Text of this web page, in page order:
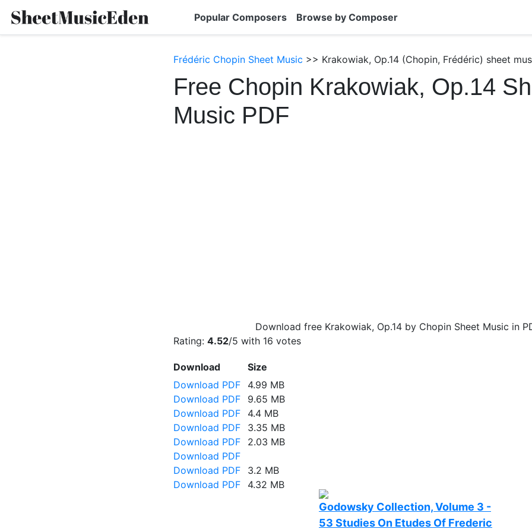
Popular Composers Browse by Composer
Frédéric Chopin Sheet Music >> Krakowiak, Op.14 (Chopin, Frédéric) sheet
Free Chopin Krakowiak, Op.14
Music PDF
Download free Krakowiak, Op.14 by Chopin Sheet Music in
Rating: 4.52/5 with 16 votes
Download
Size
Download PDF
4.99 MB
Download PDF
9.65 MB
Download PDF
4.4 MB
Download PDF
3.35 MB
Download PDF
2.03 MB
Download PDF
Download PDF
3.2 MB
Download PDF
4.32 MB
Godowsky Collection, Volume 3 -
53 Studies On Etudes Of Frederic